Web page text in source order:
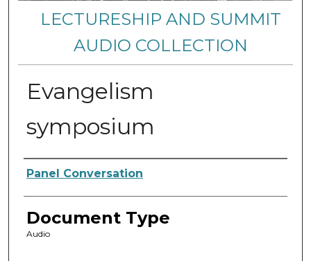
LECTURESHIP AND SUMMIT
AUDIO COLLECTION
Evangelism
symposium
Authors
Panel Conversation
Document Type
Audio